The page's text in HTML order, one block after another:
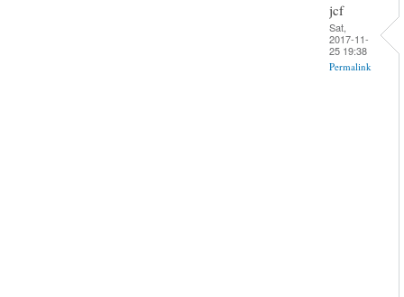
jcf
Sat,
2017-11-
25 19:38
Permalink